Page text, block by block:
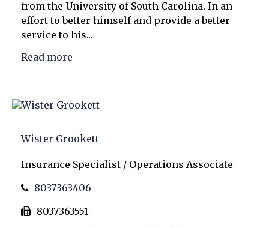
from the University of South Carolina. In an
effort to better himself and provide a better
service to his...
Read more
Wister Grookett
Insurance Specialist / Operations Associate
8037363406
8037363551